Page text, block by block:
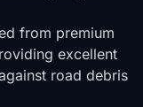
from premium
excellent
road debris